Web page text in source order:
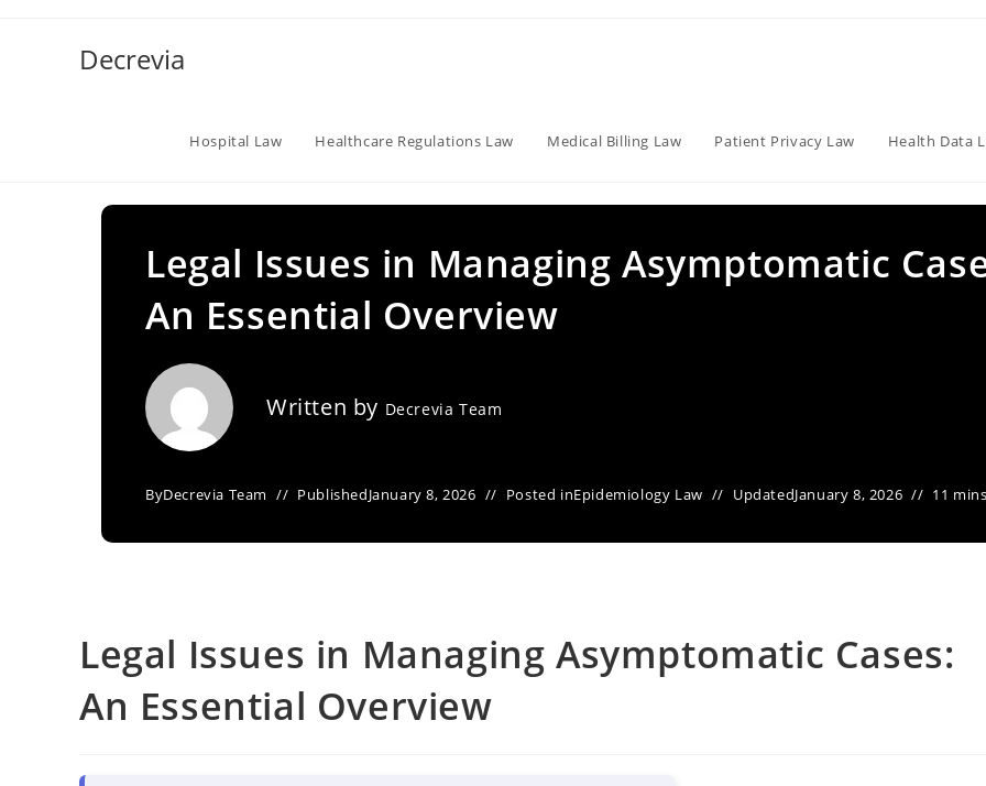
Decrevia
Hospital Law Healthcare Regulations Law Medical Billing Law Patient Privacy Law Health Data
Legal Issues in Managing Asymptomatic
An Essential Overview
Written by Decrevia Team
ByDecrevia Team PublishedJanuary 8, 2026 Posted inEpidemiology Law UpdatedJanuary 8, 2026 11
Legal Issues in Managing Asymptomatic Cases:
An Essential Overview